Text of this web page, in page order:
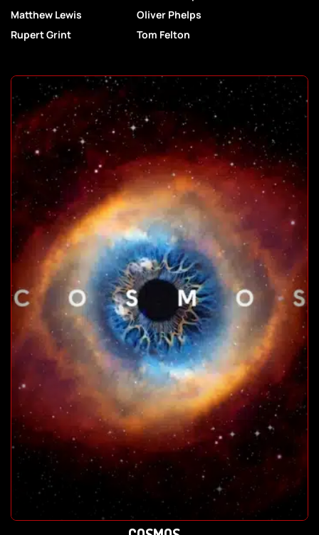
Matthew Lewis
Oliver Phelps
Rupert Grint
Tom Felton